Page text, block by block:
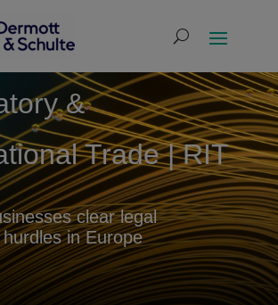
&
Trade | RIT
clear legal
in Europe